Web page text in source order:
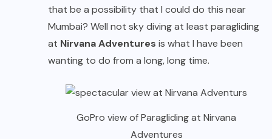
that be a possibility that I could do this near
Mumbai? Well not sky diving at least paragliding
at Nirvana Adventures is what I have been
wanting to do from a long, long time.
GoPro view of Paragliding at Nirvana
Adventures